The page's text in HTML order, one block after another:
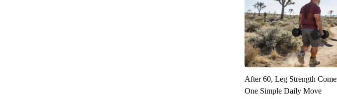
After 60, Leg Strength
One Simple Daily Move